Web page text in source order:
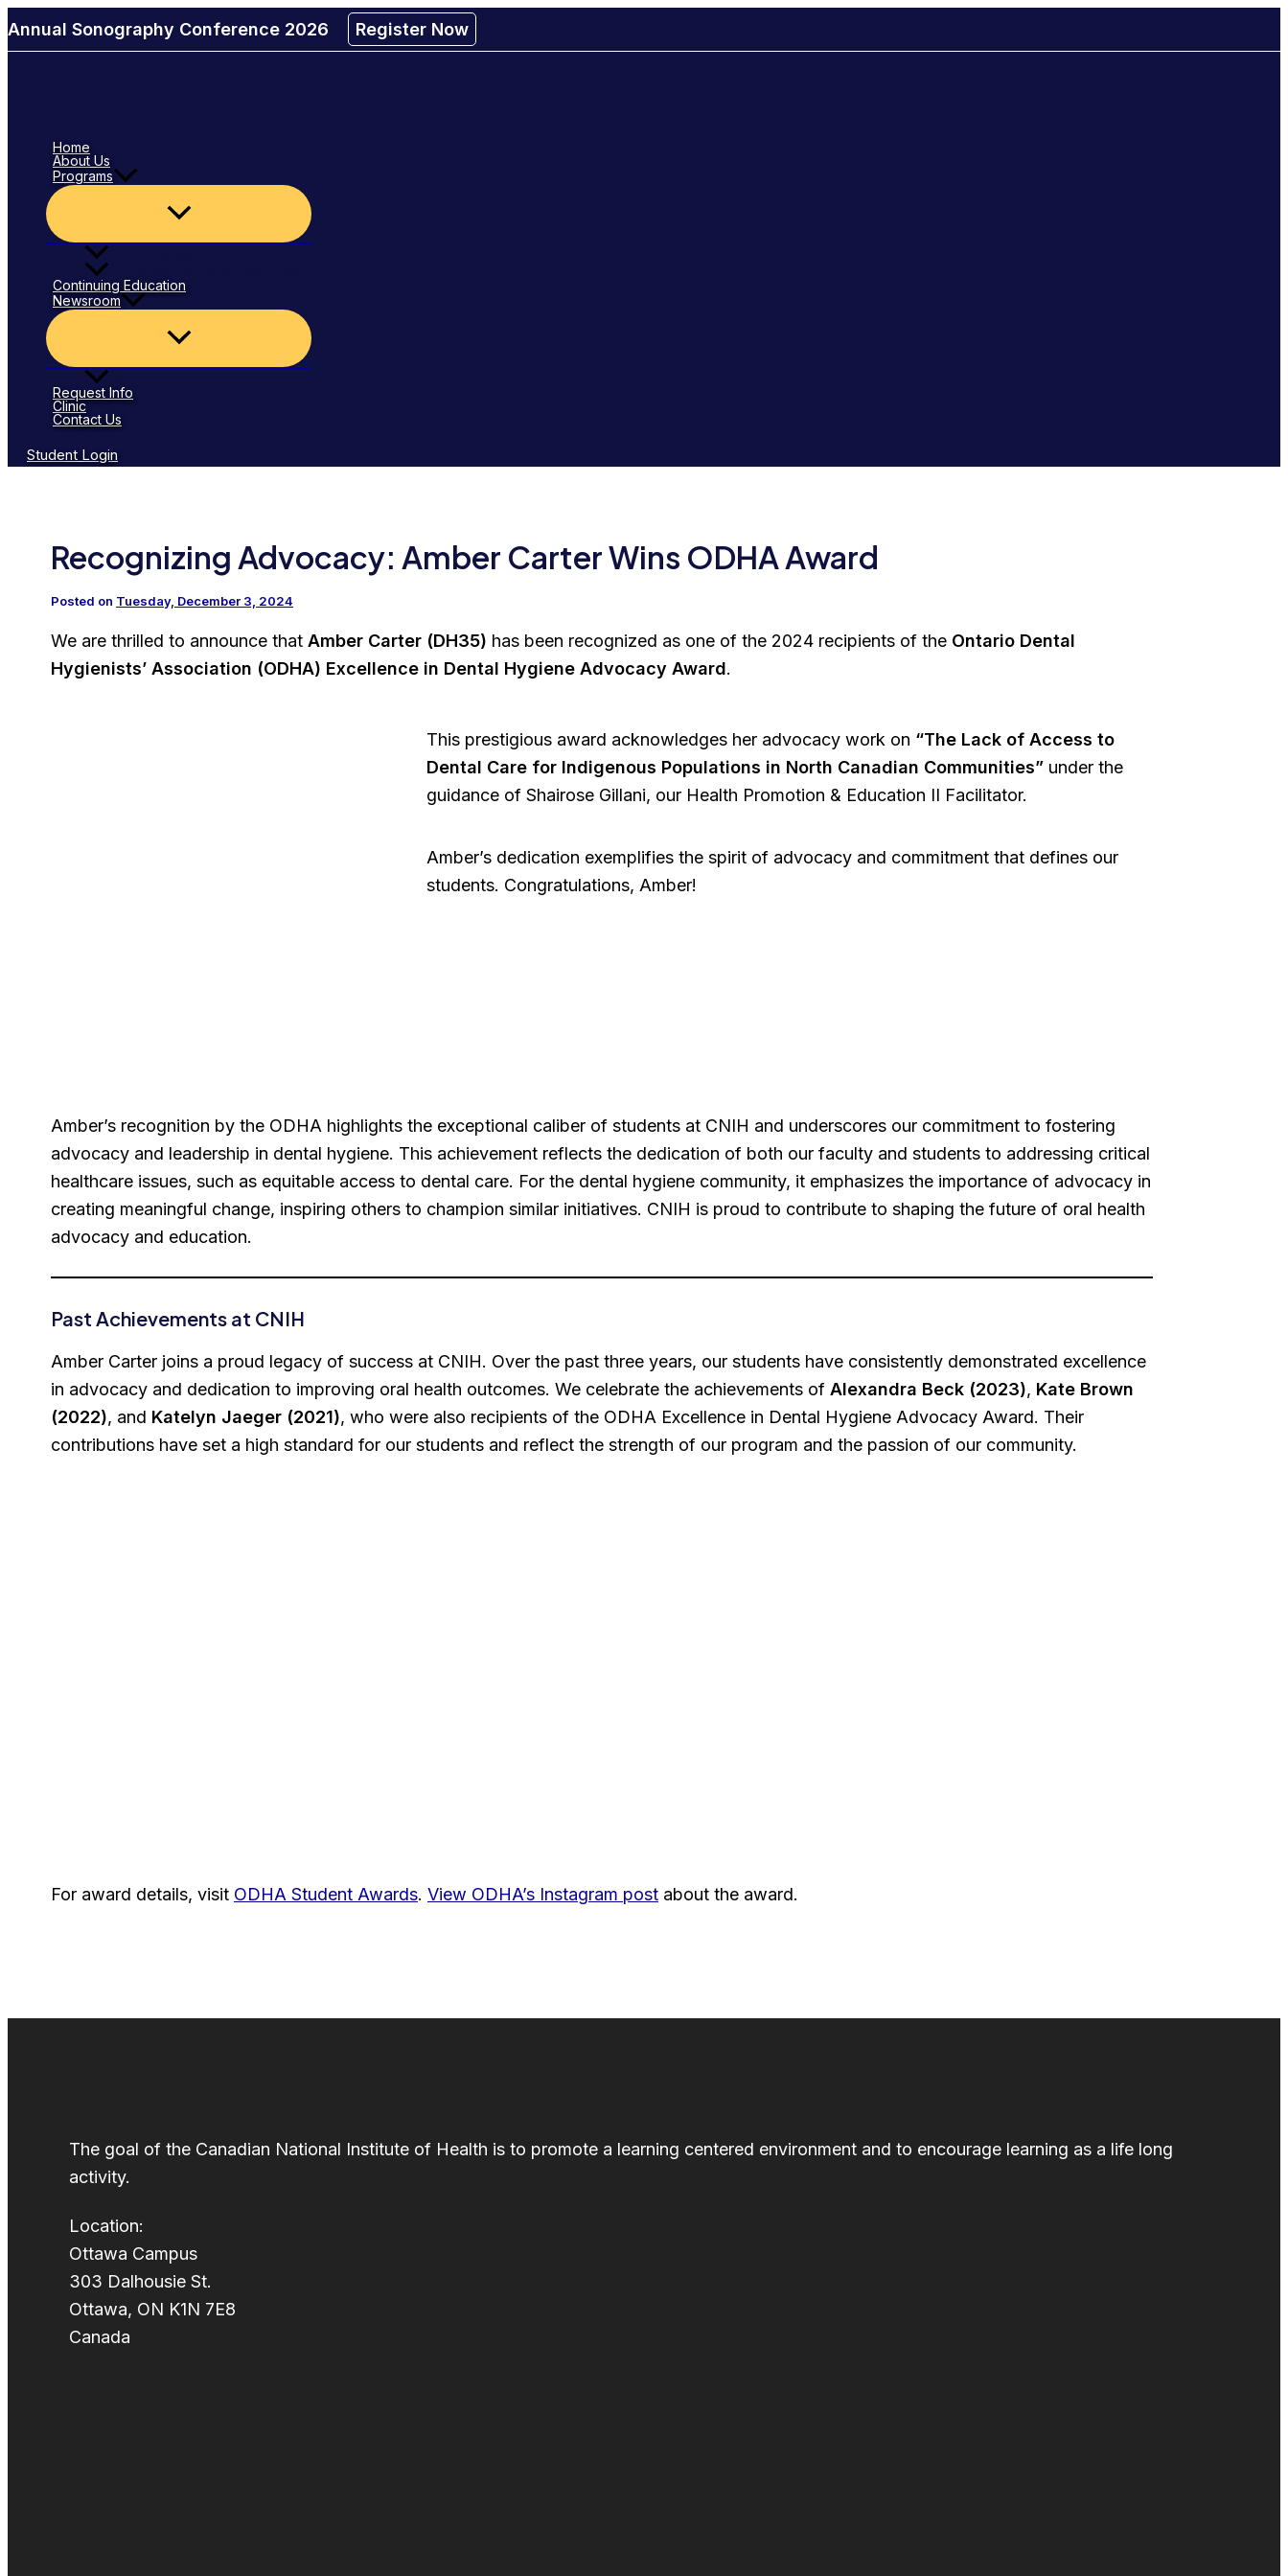
Skip
to
Annual Sonography Conference 2026 Register Now
Home
About Us
Programs
Menu
Toggle
Continuing Education
Newsroom
Menu
Toggle
Request Info
Clinic
Contact Us
Student Login
Recognizing Advocacy: Amber Carter Wins ODHA Award
Posted on Tuesday, December 3, 2024
We are thrilled to announce that Amber Carter (DH35) has been recognized as one of the 2024 recipients of the Ontario Dental
Hygienists’ Association (ODHA) Excellence in Dental Hygiene Advocacy Award.
This prestigious award acknowledges her advocacy work on “The Lack of Access to
Dental Care for Indigenous Populations in North Canadian Communities” under the
guidance of Shairose Gillani, our Health Promotion & Education II Facilitator.
Amber’s dedication exemplifies the spirit of advocacy and commitment that defines our
students. Congratulations, Amber!
Amber’s recognition by the ODHA highlights the exceptional caliber of students at CNIH and underscores our commitment to fostering
advocacy and leadership in dental hygiene. This achievement reflects the dedication of both our faculty and students to addressing critical
healthcare issues, such as equitable access to dental care. For the dental hygiene community, it emphasizes the importance of advocacy in
creating meaningful change, inspiring others to champion similar initiatives. CNIH is proud to contribute to shaping the future of oral health
advocacy and education.
Past Achievements at CNIH
Amber Carter joins a proud legacy of success at CNIH. Over the past three years, our students have consistently demonstrated excellence
in advocacy and dedication to improving oral health outcomes. We celebrate the achievements of Alexandra Beck (2023), Kate Brown
(2022), and Katelyn Jaeger (2021), who were also recipients of the ODHA Excellence in Dental Hygiene Advocacy Award. Their
contributions have set a high standard for our students and reflect the strength of our program and the passion of our community.
For award details, visit ODHA Student Awards. View ODHA’s Instagram post about the award.
The goal of the Canadian National Institute of Health is to promote a learning centered environment and to encourage learning as a life long
activity.
Location:
Ottawa Campus
303 Dalhousie St.
Ottawa, ON K1N 7E8
Canada